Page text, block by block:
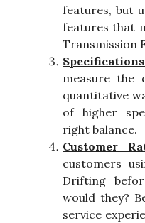
features, but
features that
Transmission
measure
quantitative
of higher
right balance.
Customer
customers
Drifting
would they?
service